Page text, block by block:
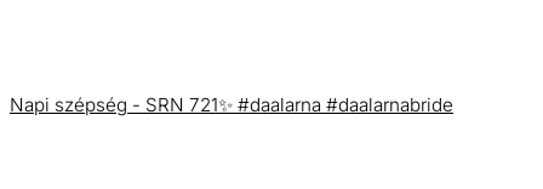
Napi szépség - SRN 721✨ #daalarna #daalarnabride